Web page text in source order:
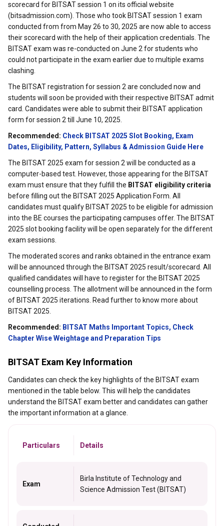
scorecard for BITSAT session 1 on its official website
(bitsadmission.com). Those who took BITSAT session 1 exam
conducted from from May 26 to 30, 2025 are now able to access
their scorecard with the help of their application credentials. The
BITSAT exam was re-conducted on June 2 for students who
could not participate in the exam earlier due to multiple exams
clashing.
The BITSAT registration for session 2 are concluded now and
students will soon be provided with their respective BITSAT admit
card. Candidates were able to submit their BITSAT application
form for session 2 till June 10, 2025.
Recommended: Check BITSAT 2025 Slot Booking, Exam
Dates, Eligibility, Pattern, Syllabus & Admission Guide Here
The BITSAT 2025 exam for session 2 will be conducted as a
computer-based test. However, those appearing for the BITSAT
exam must ensure that they fulfill the BITSAT eligibility criteria
before filling out the BITSAT 2025 Application Form. All
candidates must qualify BITSAT 2025 to be eligible for admission
into the BE courses the participating campuses offer. The BITSAT
2025 slot booking facility will be open separately for the different
exam sessions.
The moderated scores and ranks obtained in the entrance exam
will be announced through the BITSAT 2025 result/scorecard. All
qualified candidates will have to register for the BITSAT 2025
counselling process. The allotment will be announced in the form
of BITSAT 2025 iterations. Read further to know more about
BITSAT 2025.
Recommended: BITSAT Maths Important Topics, Check
Chapter Wise Weightage and Preparation Tips
BITSAT Exam Key Information
Candidates can check the key highlights of the BITSAT exam
mentioned in the table below. This will help the candidates
understand the BITSAT exam better and candidates can gather
the important information at a glance.
Particulars Details
Exam
Birla Institute of Technology and
Science Admission Test (BITSAT)